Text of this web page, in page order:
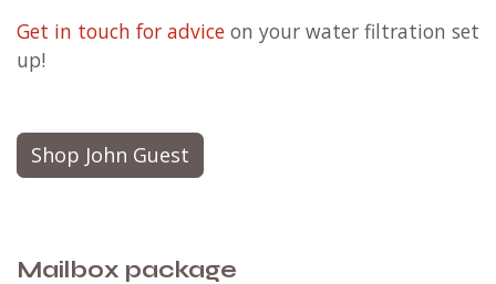
Get in touch for advice on your water filtration set
up!
Shop John Guest
Mailbox package